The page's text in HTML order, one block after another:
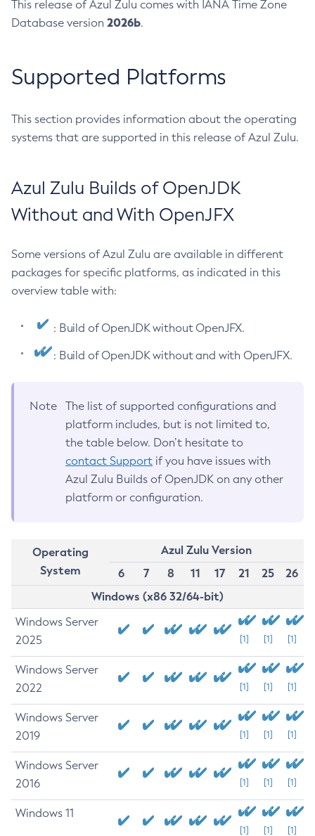
This release of Azul Zulu comes with IANA Time Zone
Database version 2026b.
Supported Platforms
This section provides information about the operating
systems that are supported in this release of Azul Zulu.
Azul Zulu Builds of OpenJDK
Without and With OpenJFX
Some versions of Azul Zulu are available in different
packages for specific platforms, as indicated in this
overview table with:
: Build of OpenJDK without OpenJFX.
: Build of OpenJDK without and with OpenJFX.
Note
The list of supported configurations and
platform includes, but is not limited to,
the table below. Don’t hesitate to
contact Support if you have issues with
Azul Zulu Builds of OpenJDK on any other
platform or configuration.
Operating
System
Azul Zulu Version
6
7 8 11 17 21 25
26
Windows (x86 32/64-bit)
Windows Server
2025
[1] [1] [1]
Windows Server
2022
[1] [1] [1]
Windows Server
2019
[1] [1] [1]
Windows Server
2016
[1] [1] [1]
Windows 11
[1] [1] [1]